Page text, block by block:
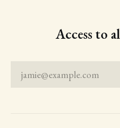
Access to
jamie@example.com